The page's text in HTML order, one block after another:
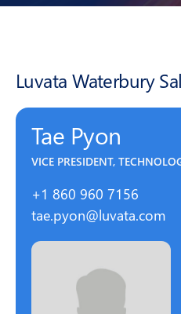
Luvata Waterbury
Tae Pyon
VICE PRESIDENT,
+1 860 960 7156
tae.pyon@luvata.com